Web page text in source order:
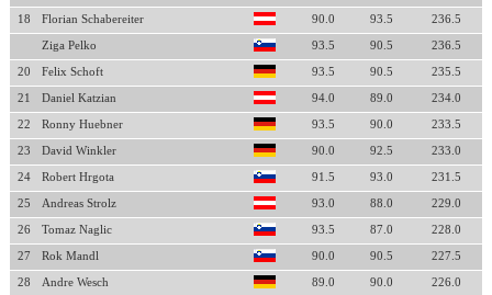
18 Florian Schabereiter 90.0 93.5 236.5
Ziga Pelko 93.5 90.5 236.5
20 Felix Schoft 93.5 90.5 235.5
21 Daniel Katzian 94.0 89.0 234.0
22 Ronny Huebner 93.5 90.0 233.5
23 David Winkler 90.0 92.5 233.0
24 Robert Hrgota 91.5 93.0 231.5
25 Andreas Strolz 93.0 88.0 229.0
26 Tomaz Naglic 93.5 87.0 228.0
27 Rok Mandl 90.0 90.5 227.5
28 Andre Wesch 89.0 90.0 226.0